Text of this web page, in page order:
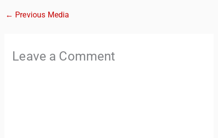
← Previous Media
Leave a Comment